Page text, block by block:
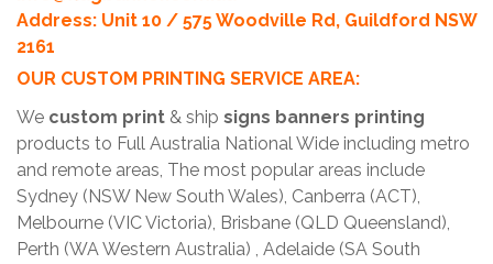
Address: Unit 10 / 575 Woodville Rd, Guildford NSW
2161
OUR CUSTOM PRINTING SERVICE AREA:
We custom print & ship signs banners printing
products to Full Australia National Wide including metro
and remote areas, The most popular areas include
Sydney (NSW New South Wales), Canberra (ACT),
Melbourne (VIC Victoria), Brisbane (QLD Queensland),
Perth (WA Western Australia) , Adelaide (SA South